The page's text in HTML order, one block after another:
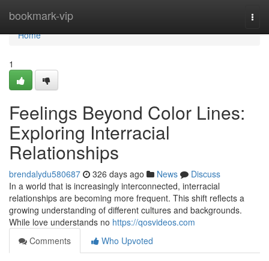
bookmark-vip
Home
Home
1
Feelings Beyond Color Lines:
Exploring Interracial
Relationships
brendalydu580687 326 days ago News
Discuss
In a world that is increasingly interconnected, interracial
relationships are becoming more frequent. This shift reflects a
growing understanding of different cultures and backgrounds.
While love understands no https://qosvideos.com
Comments
Who Upvoted